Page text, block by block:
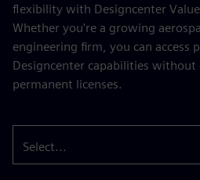
flexibility with Designcenter Value
Whether you're a growing
engineering firm, you can access
Designcenter capabilities
permanent licenses.
Select...